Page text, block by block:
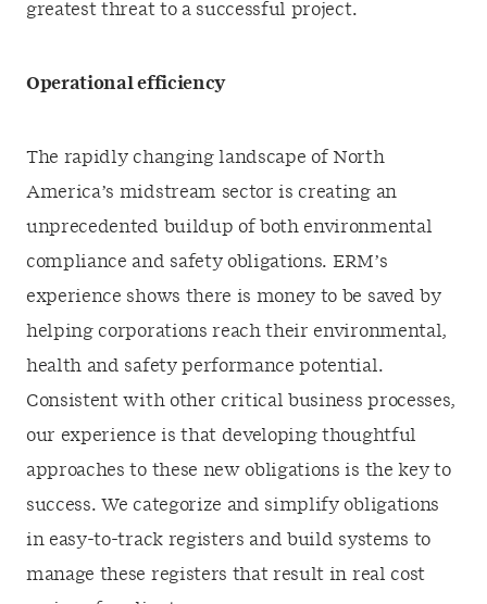
greatest threat to a successful project.
Operational efficiency
The rapidly changing landscape of North
America’s midstream sector is creating an
unprecedented buildup of both environmental
compliance and safety obligations. ERM’s
experience shows there is money to be saved by
helping corporations reach their environmental,
health and safety performance potential.
Consistent with other critical business processes,
our experience is that developing thoughtful
approaches to these new obligations is the key to
success. We categorize and simplify obligations
in easy-to-track registers and build systems to
manage these registers that result in real cost